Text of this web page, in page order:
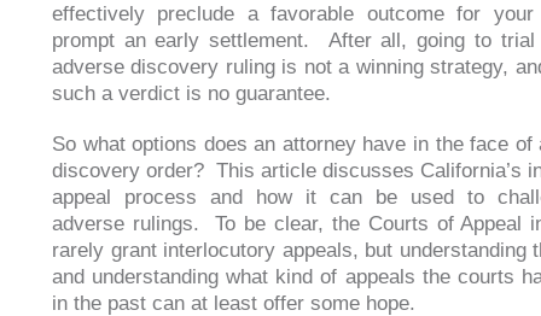
effectively preclude a favorable outcome for
prompt an early settlement. After all, going to trial
adverse discovery ruling is not a winning strategy,
such a verdict is no guarantee.
So what options does an attorney have in the face of
discovery order? This article discusses California’s
appeal process and how it can be used to
adverse rulings. To be clear, the Courts of Appeal
rarely grant interlocutory appeals, but understanding
and understanding what kind of appeals the courts
in the past can at least offer some hope.